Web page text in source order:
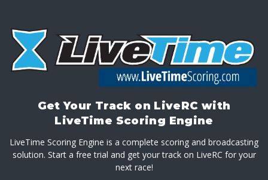
Get Your Track on LiveRC with
LiveTime Scoring Engine
LiveTime Scoring Engine is a complete scoring and broadcasting
solution. Start a free trial and get your track on LiveRC for your
next race!